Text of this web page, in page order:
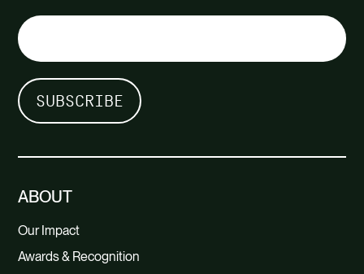
ABOUT
Our Impact
Awards & Recognition